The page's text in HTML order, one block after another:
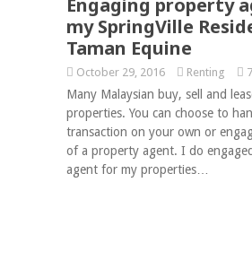
Engaging property
my SpringVille
Taman Equine
October 29, 2016 Renting
Many Malaysian buy, sell and
properties. You can choose to
transaction on your own or
of a property agent. I do
agent for my properties…